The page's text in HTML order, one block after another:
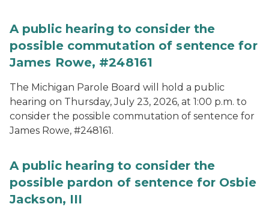
A public hearing to consider the
possible commutation of sentence for
James Rowe, #248161
The Michigan Parole Board will hold a public
hearing on Thursday, July 23, 2026, at 1:00 p.m. to
consider the possible commutation of sentence for
James Rowe, #248161.
A public hearing to consider the
possible pardon of sentence for Osbie
Jackson, III